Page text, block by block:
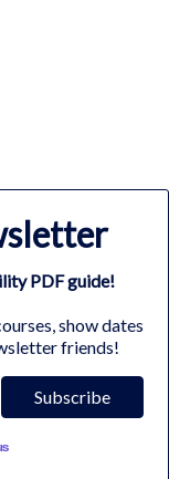
PDF guide!
show dates
friends!